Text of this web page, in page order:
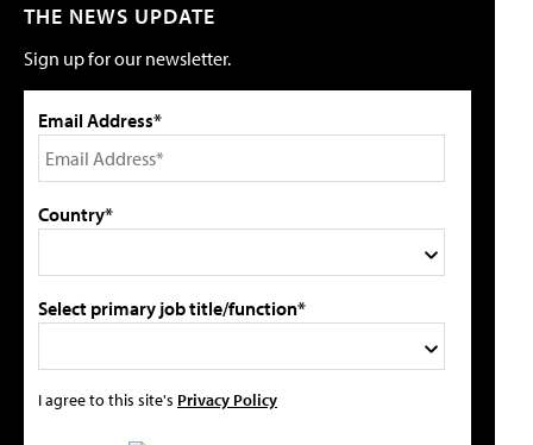
THE NEWS UPDATE
Sign up for our newsletter.
Email Address*
Country*
Select primary job title/function*
I agree to this site's Privacy Policy